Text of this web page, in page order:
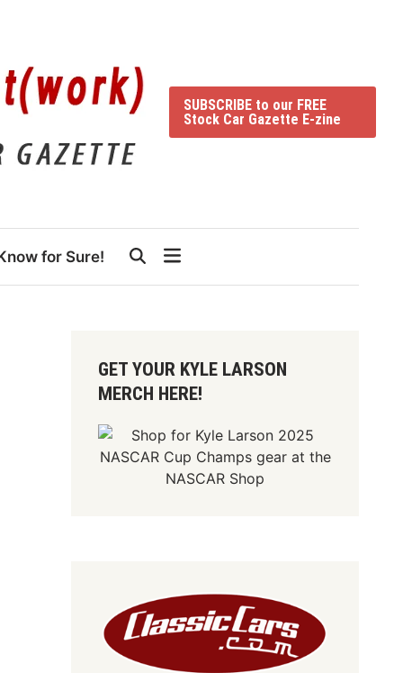
SUBSCRIBE to our FREE
Stock Car Gazette E-zine
for Sure!
GET YOUR KYLE LARSON
MERCH HERE!